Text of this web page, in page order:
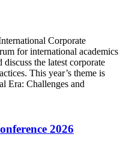
Corporate
for international academics
the latest corporate
This year’s theme is
Era: Challenges and
2026